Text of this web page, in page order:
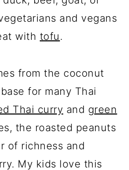
and vegans
with tofu.
from the coconut
for many Thai
Thai curry and green
the roasted peanuts
of richness and
My kids love this